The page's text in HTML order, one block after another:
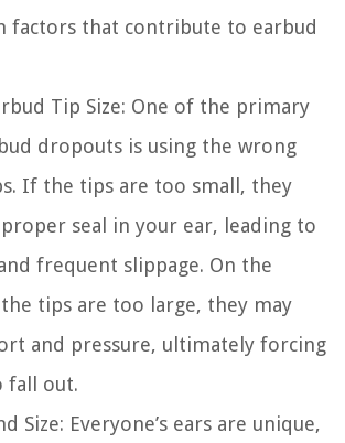
factors that contribute to earbud
Tip Size: One of the primary
dropouts is using the wrong
If the tips are too small, they
proper seal in your ear, leading to
frequent slippage. On the
tips are too large, they may
and pressure, ultimately forcing
fall out.
Size: Everyone’s ears are unique,